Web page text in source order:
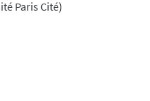
Paris Cité)